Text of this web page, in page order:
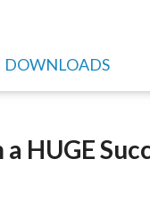
DOWNLOADS
HUGE